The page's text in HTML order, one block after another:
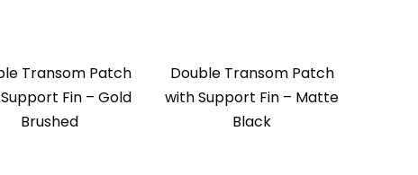
Transom Patch
Fin – Gold
Brushed
Double Transom Patch
with Support Fin – Matte
Black